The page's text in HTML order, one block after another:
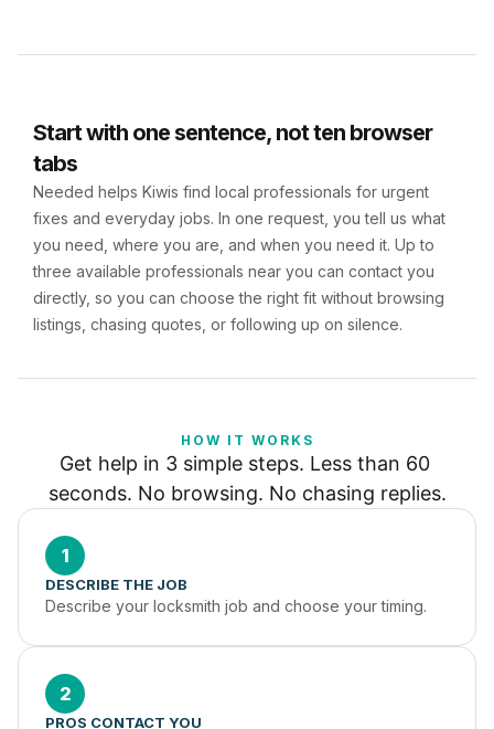
Start with one sentence, not ten browser
tabs
Needed helps Kiwis find local professionals for urgent
fixes and everyday jobs. In one request, you tell us what
you need, where you are, and when you need it. Up to
three available professionals near you can contact you
directly, so you can choose the right fit without browsing
listings, chasing quotes, or following up on silence.
HOW IT WORKS
Get help in 3 simple steps. Less than 60
seconds. No browsing. No chasing replies.
1
DESCRIBE THE JOB
Describe your locksmith job and choose your timing.
2
PROS CONTACT YOU